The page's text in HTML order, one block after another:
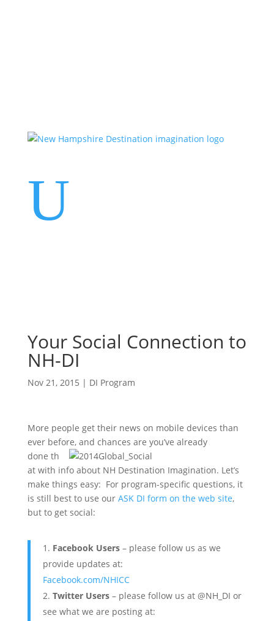
U
Your Social Connection to
NH-DI
Nov 21, 2015 | DI Program
More people get their news on mobile devices than
ever before, and chances are you’ve already
done th
at with info about NH Destination Imagination. Let’s
make things easy: For program-specific questions, it
is still best to use our ASK DI form on the web site,
but to get social:
Facebook Users– please follow us as we
provide updates at:
Facebook.com/NHICC
Twitter Users– please follow us at @NH_DI or
see what we are posting at: